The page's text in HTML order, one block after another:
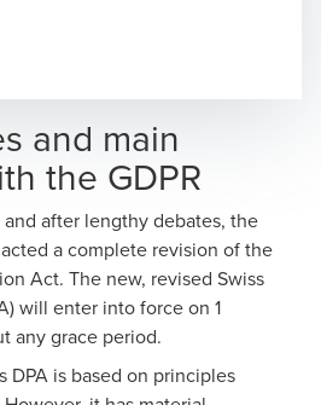
and main
the GDPR
after lengthy debates, the
a complete revision of the
Act. The new, revised Swiss
will enter into force on 1
any grace period.
DPA is based on principles